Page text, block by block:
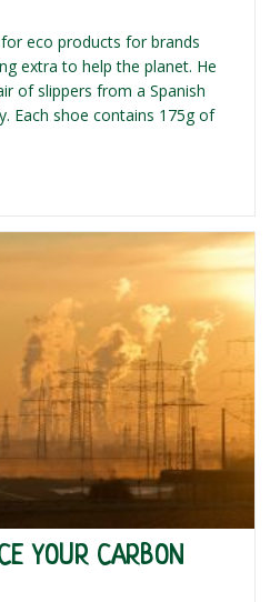
eco products for brands
extra to help the planet. He
of slippers from a Spanish
Each shoe contains 175g of
YOUR CARBON